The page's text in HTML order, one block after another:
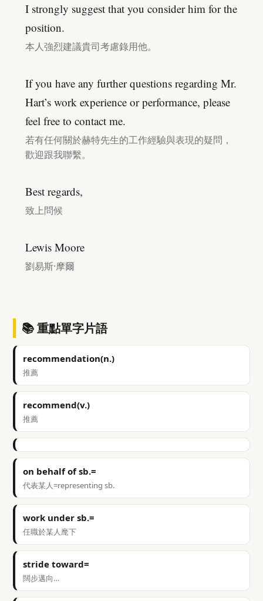
I strongly suggest that you consider him for the
position.
本人強烈建議貴司考慮錄用他。
If you have any further questions regarding Mr.
Hart’s work experience or performance, please
feel free to contact me.
若有任何關於赫特先生的工作經驗與表現的疑問，
歡迎跟我聯繫。
Best regards,
致上問候
Lewis Moore
劉易斯·摩爾
📚 重點單字片語
recommendation(n.)
推薦
recommend(v.)
推薦
on behalf of sb.=
代表某人=representing sb.
work under sb.=
任職於某人麾下
stride toward=
闊步邁向…